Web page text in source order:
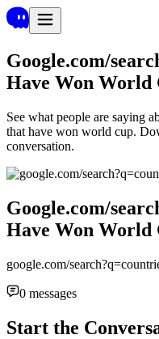
Google.com/
Have Won World
See what people are saying
that have won world cup.
conversation.
Google.com/
Have Won World
google.com/
0 messages
Start the